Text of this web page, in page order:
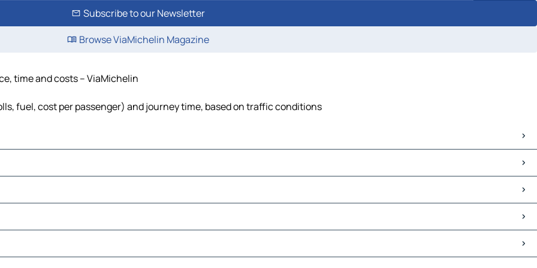
Subscribe to our Newsletter
Browse ViaMichelin Magazine
time and costs – ViaMichelin
fuel, cost per passenger) and journey time, based on traffic conditions